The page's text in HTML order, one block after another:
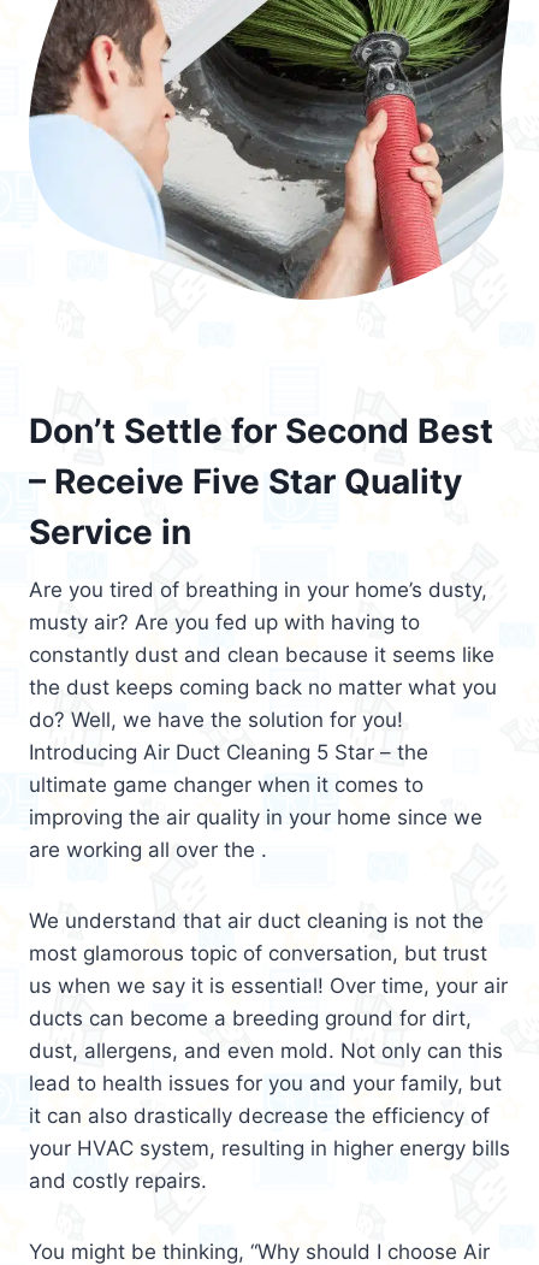
Don’t Settle for Second Best
– Receive Five Star Quality
Service in
Are you tired of breathing in your home’s dusty,
musty air? Are you fed up with having to
constantly dust and clean because it seems like
the dust keeps coming back no matter what you
do? Well, we have the solution for you!
Introducing Air Duct Cleaning 5 Star – the
ultimate game changer when it comes to
improving the air quality in your home since we
are working all over the .
We understand that air duct cleaning is not the
most glamorous topic of conversation, but trust
us when we say it is essential! Over time, your air
ducts can become a breeding ground for dirt,
dust, allergens, and even mold. Not only can this
lead to health issues for you and your family, but
it can also drastically decrease the efficiency of
your HVAC system, resulting in higher energy bills
and costly repairs.
You might be thinking, “Why should I choose Air